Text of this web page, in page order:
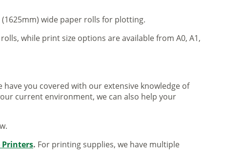
wide paper rolls for plotting.
while print size options are available from A0, A1,
you covered with our extensive knowledge of
current environment, we can also help your
Printers. For printing supplies, we have multiple